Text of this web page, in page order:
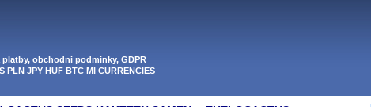
obchodni podminky, GDPR
PLN JPY HUF BTC MI CURRENCIES